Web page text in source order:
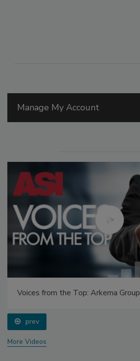
Manage My Account
Voices from the Top: Arkema Group
prev
More Videos